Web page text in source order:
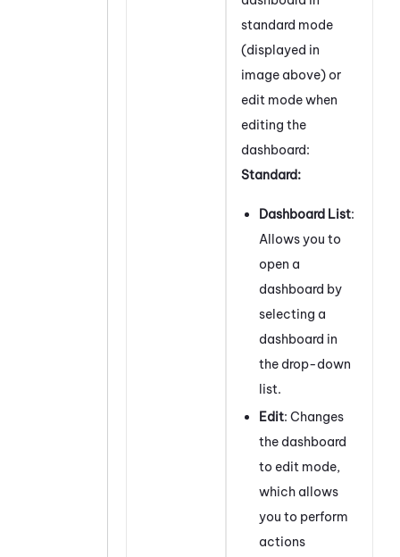
standard mode
(displayed in
image above) or
edit mode when
editing the
dashboard:
Standard:
Dashboard List:
Allows you to
open a
dashboard by
selecting a
dashboard in
the drop-down
list.
Edit: Changes
the dashboard
to edit mode,
which allows
you to perform
actions